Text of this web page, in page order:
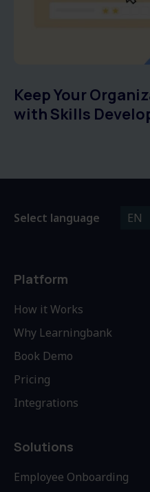
Keep Your
with Skills
Select language EN
Platform
How it Works
Why Learningbank
Book Demo
Pricing
Integrations
Solutions
Employee Onboarding